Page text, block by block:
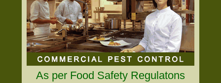
As per Food Safety Regulatons